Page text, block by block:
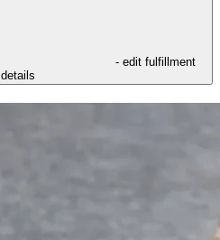
- edit fulfillment
details